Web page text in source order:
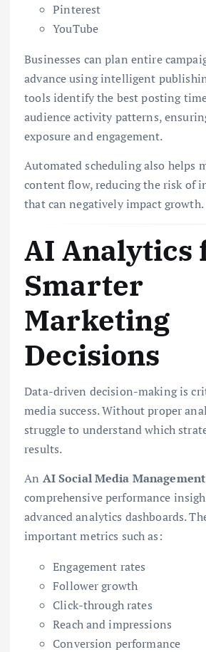
Pinterest
YouTube
Businesses can plan entire
advance using intelligent
tools identify the best posting
audience activity patterns,
exposure and engagement.
Automated scheduling also helps
content flow, reducing the risk of
that can negatively impact growth.
AI Analytics
Smarter
Marketing
Decisions
Data-driven decision-making is
media success. Without proper
struggle to understand which
results.
An AI Social Media
comprehensive performance
advanced analytics dashboards.
important metrics such as:
Engagement rates
Follower growth
Click-through rates
Reach and impressions
Conversion performance